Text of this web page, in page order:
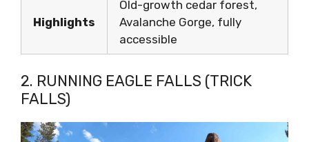
Highlights
Old-growth cedar forest,
Avalanche Gorge, fully
accessible
2. RUNNING EAGLE FALLS (TRICK
FALLS)